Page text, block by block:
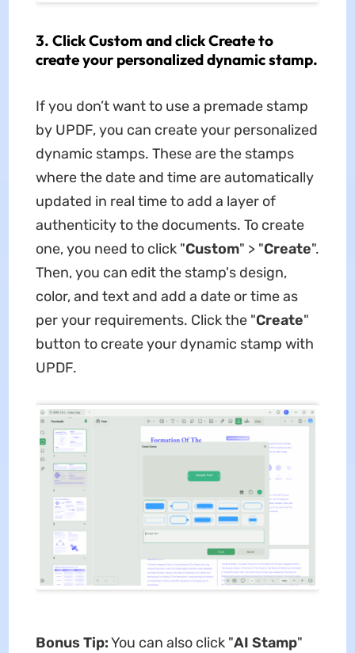
3. Click Custom and click Create to
create your personalized dynamic stamp.
If you don’t want to use a premade stamp
by UPDF, you can create your personalized
dynamic stamps. These are the stamps
where the date and time are automatically
updated in real time to add a layer of
authenticity to the documents. To create
one, you need to click "Custom" > "Create".
Then, you can edit the stamp's design,
color, and text and add a date or time as
per your requirements. Click the "Create"
button to create your dynamic stamp with
UPDF.
Bonus Tip:You can also click "AI Stamp"